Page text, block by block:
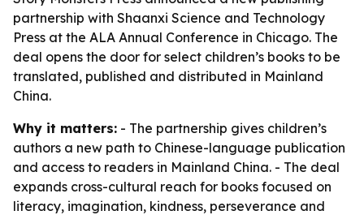
partnership with Shaanxi Science and Technology
Press at the ALA Annual Conference in Chicago. The
deal opens the door for select children’s books to be
translated, published and distributed in Mainland
China.
Why it matters: - The partnership gives children’s
authors a new path to Chinese-language publication
and access to readers in Mainland China. - The deal
expands cross-cultural reach for books focused on
literacy, imagination, kindness, perseverance and